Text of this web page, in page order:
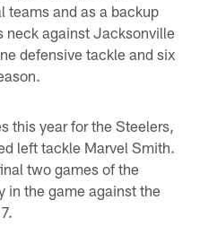
teams and as a backup
neck against Jacksonville
defensive tackle and six
this year for the Steelers,
left tackle Marvel Smith.
two games of the
in the game against the